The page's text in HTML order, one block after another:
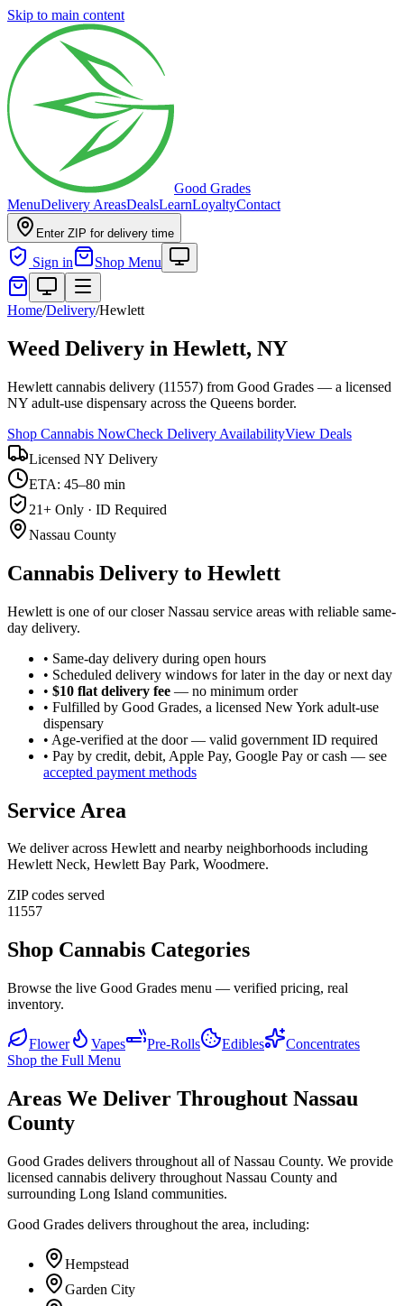
Skip to main content
Good Grades
MenuDelivery AreasDealsLearnLoyaltyContact
Enter ZIP for delivery time
Sign in Shop Menu
Home/Delivery/Hewlett
Weed Delivery in Hewlett, NY
Hewlett cannabis delivery (11557) from Good Grades — a licensed
NY adult-use dispensary across the Queens border.
Shop Cannabis NowCheck Delivery AvailabilityView Deals
Licensed NY Delivery
ETA: 45–80 min
21+ Only · ID Required
Nassau County
Cannabis Delivery to Hewlett
Hewlett is one of our closer Nassau service areas with reliable same-
day delivery.
• Same-day delivery during open hours
• Scheduled delivery windows for later in the day or next day
• $10 flat delivery fee — no minimum order
• Fulfilled by Good Grades, a licensed New York adult-use
dispensary
• Age-verified at the door — valid government ID required
• Pay by credit, debit, Apple Pay, Google Pay or cash — see
accepted payment methods
Service Area
We deliver across Hewlettand nearby neighborhoods including
Hewlett Neck, Hewlett Bay Park, Woodmere.
ZIP codes served
11557
Shop Cannabis Categories
Browse the live Good Grades menu — verified pricing, real
inventory.
Flower Vapes Pre-Rolls Edibles
Concentrates
Shop the Full Menu
Areas We Deliver Throughout Nassau
County
Good Grades delivers throughout all of Nassau County. We provide
licensed cannabis delivery throughout Nassau County and
surrounding Long Island communities.
Good Grades delivers throughout the area, including:
Hempstead
Garden City